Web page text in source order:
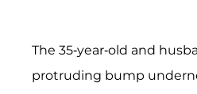
The 35-year-old and
protruding bump